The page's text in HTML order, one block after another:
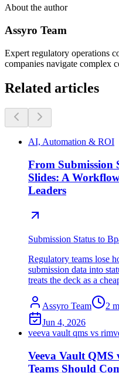
About the author
Assyro Team
Expert regulatory operations
companies navigate complex
Related articles
AI, Automation & ROI
From Submission
Slides: A
Leaders
Submission Status to
Regulatory teams lose
submission data into
treats the deck as a
Assyro Team 2
Jun 4, 2026
veeva vault qms vs rim
Veeva Vault QMS
Teams Should